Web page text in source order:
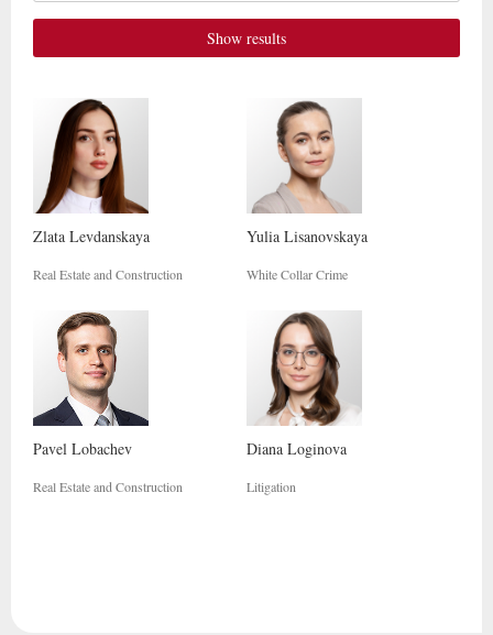
Show results
Zlata Levdanskaya
Real Estate and Construction
Yulia Lisanovskaya
White Collar Crime
Pavel Lobachev
Real Estate and Construction
Diana Loginova
Litigation